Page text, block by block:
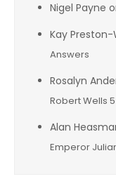
Nigel Payne
Kay Preston-
Answers
Rosalyn
Robert Wells
Alan
Emperor